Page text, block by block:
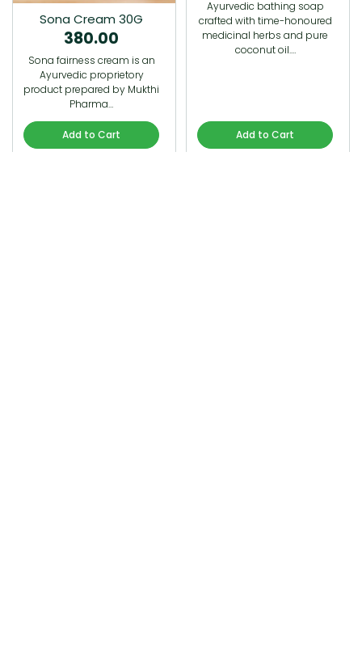
Sona Cream 30G
380.00
Sona fairness cream is an
Ayurvedic proprietory
product prepared by Mukthi
Pharma…
Add to Cart
Ayurvedic bathing soap
crafted with time-honoured
medicinal herbs and pure
coconut oil.…
Add to Cart